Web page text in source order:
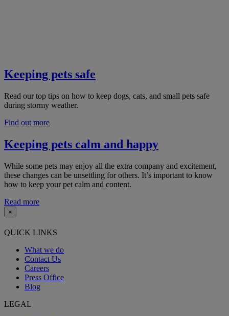
Keeping pets safe
Read our top tips on how to keep dogs, cats, and small pets safe
during stormy weather.
Find out more
Keeping pets calm and happy
While some pets may enjoy all the extra company and excitement,
these changes can be unsettling for others. It’s important to know
how to keep your pet calm and content.
Read more
×
QUICK LINKS
What we do
Contact Us
Careers
Press Office
Blog
LEGAL